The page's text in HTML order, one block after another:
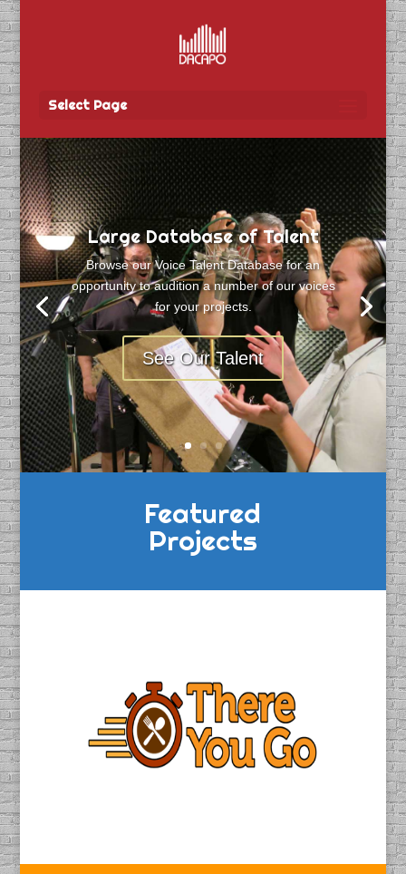
Select Page
Large Database of Talent
Browse our Voice Talent Database for an
opportunity to audition a number of our voices
for your projects.
See Our Talent
Featured
Projects